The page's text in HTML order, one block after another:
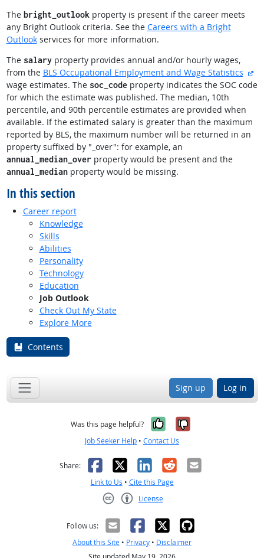
The bright_outlookproperty is present if the career meets
any Bright Outlook criteria. See the Careers with a Bright
Outlookservices for more information.
The salaryproperty provides annual and/or hourly wages,
from the BLS Occupational Employment and Wage Statistics
wage estimates. The soc_codeproperty indicates the SOC code
for which the estimate was published. The median, 10th
percentile, and 90th percentile estimates are provided when
available. If the estimated salary is greater than the maximum
reported by BLS, the maximum number will be returned in an
property suffixed by "_over": for example, an
annual_median_overproperty would be present and the
annual_medianproperty would be missing.
In this section
Career report
Knowledge
Skills
Abilities
Personality
Technology
Education
Job Outlook
Check Out My State
Explore More
Contents
Sign up Log in
Was this page helpful? Yes, it was
No, it was
Job Seeker Help • Contact Us
Share: Facebook
X LinkedIn
RedditEmail
Link to Us • Cite this Page
License
Follow us:
About this Site • Privacy • Disclaimer